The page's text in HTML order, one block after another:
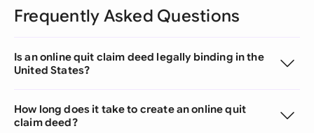
Frequently Asked Questions
Is an online quit claim deed legally binding in the
United States?
How long does it take to create an online quit
claim deed?